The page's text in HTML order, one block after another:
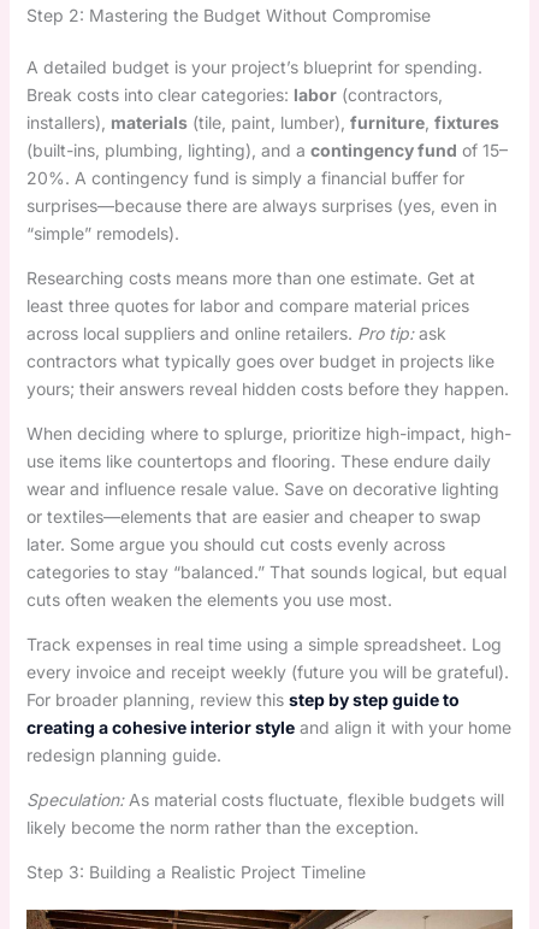
Step 2: Mastering the Budget Without Compromise
A detailed budget is your project’s blueprint for spending.
Break costs into clear categories: labor(contractors,
installers), materials(tile, paint, lumber), furniture, fixtures
(built-ins, plumbing, lighting), and a contingency fund of 15–
20%. A contingency fund is simply a financial buffer for
surprises—because there are always surprises (yes, even in
“simple” remodels).
Researching costs means more than one estimate. Get at
least three quotes for labor and compare material prices
across local suppliers and online retailers. Pro tip:ask
contractors what typically goes over budget in projects like
yours; their answers reveal hidden costs before they happen.
When deciding where to splurge, prioritize high-impact, high-
use items like countertops and flooring. These endure daily
wear and influence resale value. Save on decorative lighting
or textiles—elements that are easier and cheaper to swap
later. Some argue you should cut costs evenly across
categories to stay “balanced.” That sounds logical, but equal
cuts often weaken the elements you use most.
Track expenses in real time using a simple spreadsheet. Log
every invoice and receipt weekly (future you will be grateful).
For broader planning, review this step by step guide to
creating a cohesive interior styleand align it with your home
redesign planning guide.
Speculation:As material costs fluctuate, flexible budgets will
likely become the norm rather than the exception.
Step 3: Building a Realistic Project Timeline